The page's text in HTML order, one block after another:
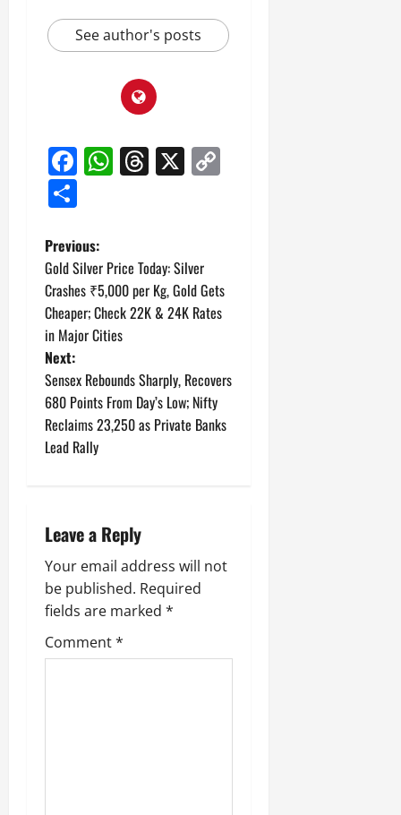
See author's posts
Facebook
WhatsApp
Threads
X
P
o
s
t
n
a
g
a
t
i
Previous:
Gold Silver Price Today: Silver
Crashes ₹5,000 per Kg, Gold Gets
Cheaper; Check 22K & 24K Rates
in Major Cities
Next:
Sensex Rebounds Sharply, Recovers
680 Points From Day’s Low; Nifty
Reclaims 23,250 as Private Banks
Lead Rally
Leave a Reply
Your email address will not
be published. Required
fields are marked *
Comment*